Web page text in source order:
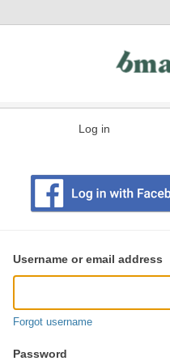
Log in
user
login
Username or email address
Forgot username
Password